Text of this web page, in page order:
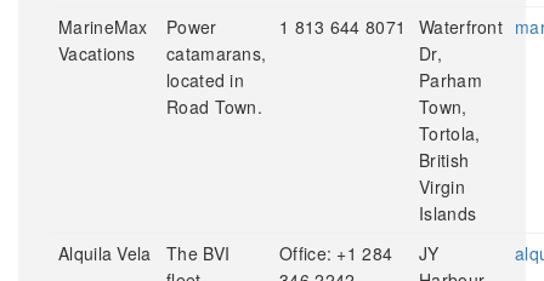
MarineMax
Vacations
Power
catamarans,
located in
Road Town.
1 813 644 8071
Waterfront
Dr,
Parham
Town,
Tortola,
British
Virgin
Islands
Alquila Vela
The BVI
Office: +1 284
JY